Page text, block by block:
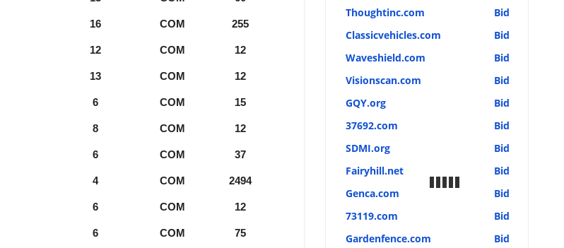
16 COM 255
12 COM 12
13 COM 12
6 COM 15
8 COM 12
6 COM 37
4 COM 2494
6 COM 12
6 COM 75
Thoughtinc.com
Bid
Classicvehicles.com
Bid
Waveshield.com
Bid
Visionscan.com
Bid
GQY.org
Bid
37692.com
Bid
SDMI.org
Bid
Fairyhill.net
Bid
Genca.com
Bid
73119.com
Bid
Gardenfence.com
Bid